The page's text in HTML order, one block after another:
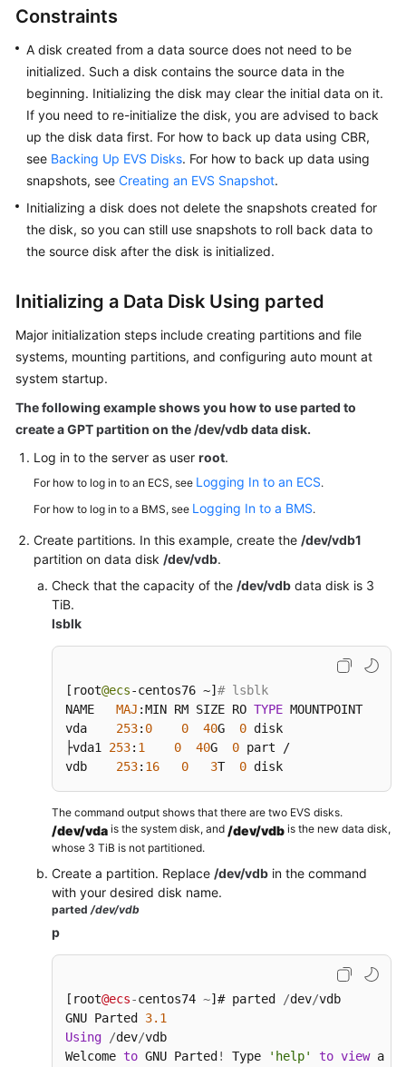
(Less
Than
or
Equal
to
2
Initializing
a
Linux
Data
Disk
2
TiB)
Windows
Data
Disk
Attaching
an
Existing
EVS
EVS
Capacity
Managing
EVS
(OBT)
Changing
EVS
Disk
Type
(OBT)
Disk
Details
Constraints
A disk created from a data source does not need to be
initialized. Such a disk contains the source data in the
beginning. Initializing the disk may clear the initial data on it.
If you need to re-initialize the disk, you are advised to back
up the disk data first. For how to back up data using CBR,
see Backing Up EVS Disks. For how to back up data using
snapshots, see Creating an EVS Snapshot.
Initializing a disk does not delete the snapshots created for
the disk, so you can still use snapshots to roll back data to
the source disk after the disk is initialized.
Initializing a Data Disk Using parted
Major initialization steps include creating partitions and file
systems, mounting partitions, and configuring auto mount at
system startup.
The following example shows you how to use parted to
create a GPT partition on the /dev/vdb data disk.
Log in to the server as user root.
For how to log in to an ECS, see Logging In to an ECS.
For how to log in to a BMS, see Logging In to a BMS.
Create partitions. In this example, create the /dev/vdb1
partition on data disk /dev/vdb.
Check that the capacity of the /dev/vdb data disk is 3
TiB.
lsblk
[ root@ecs-centos76 ~] # lsblk
NAME MAJ :MIN RM SIZE RO TYPE MOUNTPOINT
vda 253: 0 0 40G 0 disk
├vda1 253: 1 0 40G 0 part /
vdb 253: 16 0 3T 0 disk
The command output shows that there are two EVS disks.
/dev/vda is the system disk, and /dev/vdb is the new data disk,
whose 3 TiB is not partitioned.
Create a partition. Replace /dev/vdb in the command
with your desired disk name.
parted /dev/vdb
p
[root@ecs-centos74 ~]# parted /dev/vdb
GNU Parted 3.1
Using
/dev/vdb
Welcome to GNU Parted ! Type 'help' to view a